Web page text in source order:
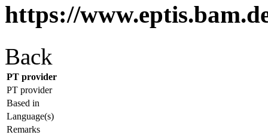
https://
Back
PT provider
PT provider
Based in
Language(s)
Remarks